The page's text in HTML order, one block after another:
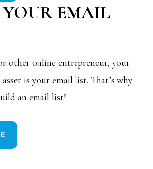
EMAIL
other online entrepreneur, your
is your email list. That’s why
an email list!